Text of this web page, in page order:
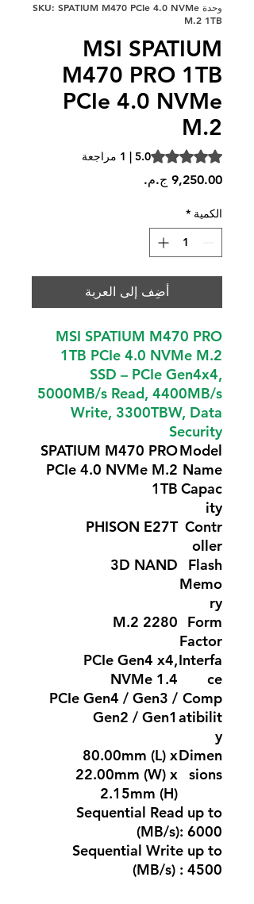
وحدة SKU: SPATIUM M470 PCIe 4.0 NVMe
M.2 1TB
MSI SPATIUM
M470 PRO 1TB
PCIe 4.0 NVMe
M.2
5.0 out of five stars based on 1 review
5.0 | 1 مراجعة
الكمية *
أضِف إلى العربة
MSI SPATIUM M470 PRO
1TB PCIe 4.0 NVMe M.2
SSD – PCIe Gen4x4,
5000MB/s Read, 4400MB/s
Write, 3300TBW, Data
Security
Model
Name
SPATIUM M470 PRO
PCIe 4.0 NVMe M.2
Capac
ity
1TB
Contr
oller
PHISON E27T
Flash
Memo
ry
3D NAND
Form
Factor
M.2 2280
Interfa
ce
PCIe Gen4 x4,
NVMe 1.4
Comp
atibilit
y
PCIe Gen4 / Gen3 /
Gen2 / Gen1
Dimen
sions
80.00mm (L) x
22.00mm (W) x
2.15mm (H)
Sequential Read up to
(MB/s): 6000
Sequential Write up to
(MB/s) : 4500